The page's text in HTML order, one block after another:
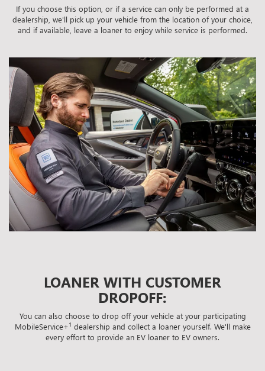
If you choose this option, or if a service can only be performed at a
dealership, we'll pick up your vehicle from the location of your choice,
and if available, leave a loaner to enjoy while service is performed.
LOANER WITH CUSTOMER
DROPOFF:
You can also choose to drop off your vehicle at your participating
MobileService+1 dealership and collect a loaner yourself. We'll make
every effort to provide an EV loaner to EV owners.